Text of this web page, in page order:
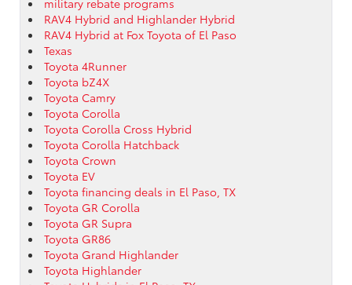
RAV4 Hybrid and Highlander Hybrid
RAV4 Hybrid at Fox Toyota of El Paso
Texas
Toyota 4Runner
Toyota bZ4X
Toyota Camry
Toyota Corolla
Toyota Corolla Cross Hybrid
Toyota Corolla Hatchback
Toyota Crown
Toyota EV
Toyota financing deals in El Paso, TX
Toyota GR Corolla
Toyota GR Supra
Toyota GR86
Toyota Grand Highlander
Toyota Highlander